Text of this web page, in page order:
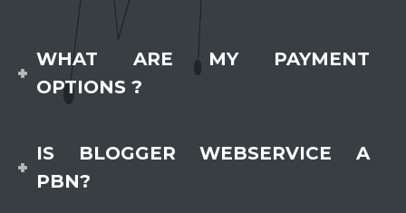
WHAT ARE MY PAYMENT
OPTIONS ?
IS BLOGGER WEBSERVICE A
PBN?